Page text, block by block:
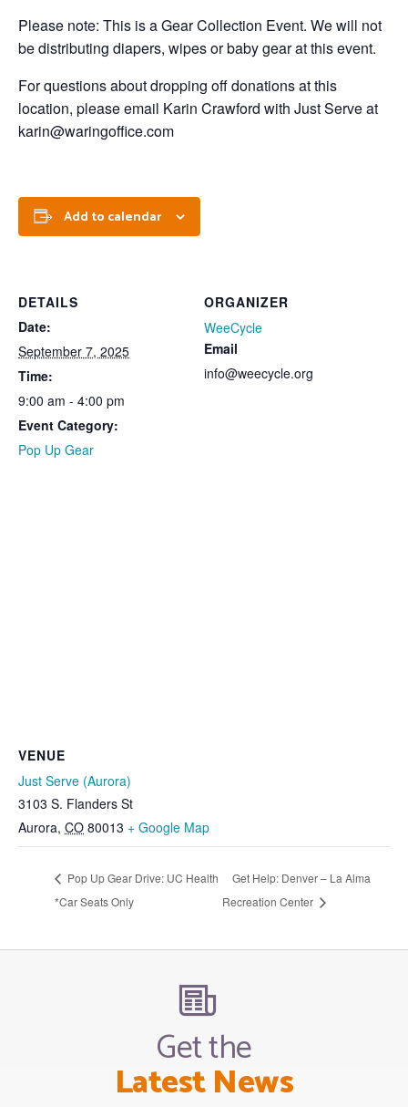
Please note: This is a Gear Collection Event. We will not
be distributing diapers, wipes or baby gear at this event.
For questions about dropping off donations at this
location, please email Karin Crawford with Just Serve at
karin@waringoffice.com
Add to calendar
DETAILS
Date:
September 7, 2025
Time:
9:00 am - 4:00 pm
Event Category:
Pop Up Gear
ORGANIZER
WeeCycle
Email
info@weecycle.org
VENUE
Just Serve (Aurora)
3103 S. Flanders St
Aurora, CO 80013 + Google Map
Pop Up Gear Drive: UC Health
*Car Seats Only
Get Help: Denver – La Alma
Recreation Center
Get the
Latest News